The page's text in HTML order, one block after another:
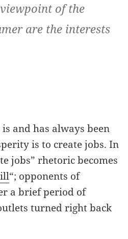
of the
are the interests
and has always been
is to create jobs. In
jobs” rhetoric becomes
“; opponents of
a brief period of
turned right back